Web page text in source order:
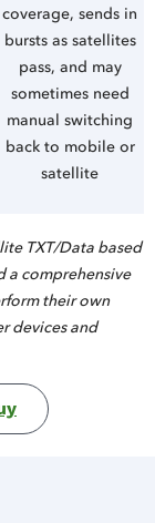
coverage, sends in
bursts as satellites
pass, and may
sometimes need
manual switching
back to mobile or
satellite
TXT/Data based
a comprehensive
their own
devices and